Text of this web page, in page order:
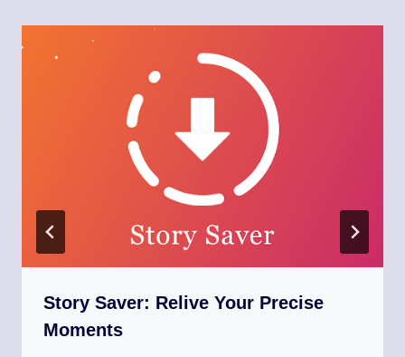
Story Saver: Relive Your Precise
Moments